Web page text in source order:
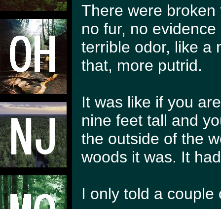
There were
no fur, no
terrible odor, like a
that, more putrid.
It was like if you
nine feet tall and
the outside of the
woods it was. It
I only told a